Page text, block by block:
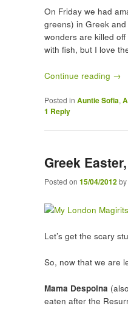
On Friday we had
greens) in Greek
wonders are killed
with fish, but I love
Continue reading →
Posted in Auntie Sofia,
1 Reply
Greek
Posted on 15/04/2012by
Let’s get the scary
So, now that we are
Mama Despoina
eaten after the